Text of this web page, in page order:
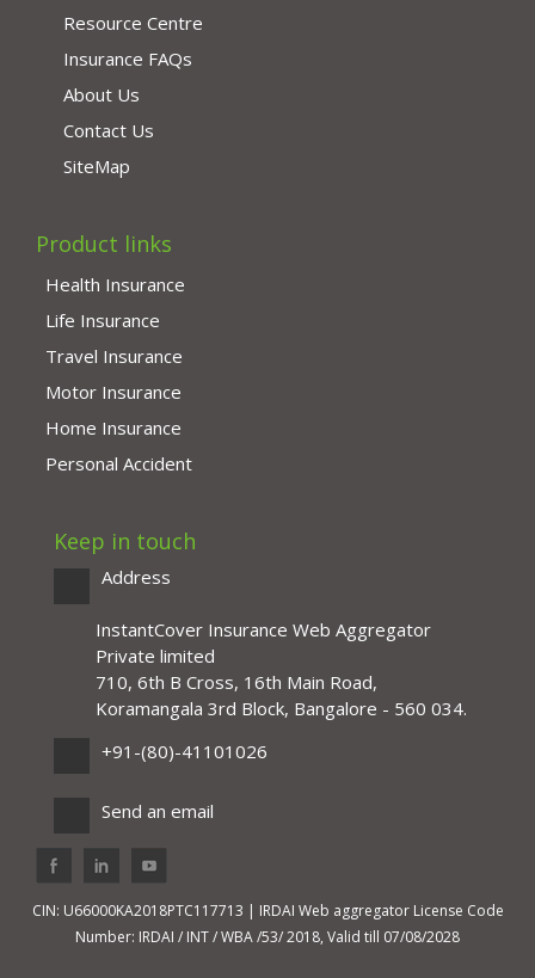
Resource Centre
Insurance FAQs
About Us
Contact Us
SiteMap
Product links
Health Insurance
Life Insurance
Travel Insurance
Motor Insurance
Home Insurance
Personal Accident
Keep in touch
Address
InstantCover Insurance Web Aggregator
Private limited
710, 6th B Cross, 16th Main Road,
Koramangala 3rd Block, Bangalore - 560 034.
+91-(80)-41101026
Send an email
CIN: U66000KA2018PTC117713 | IRDAI Web aggregator License Code
Number: IRDAI / INT / WBA /53/ 2018, Valid till 07/08/2028